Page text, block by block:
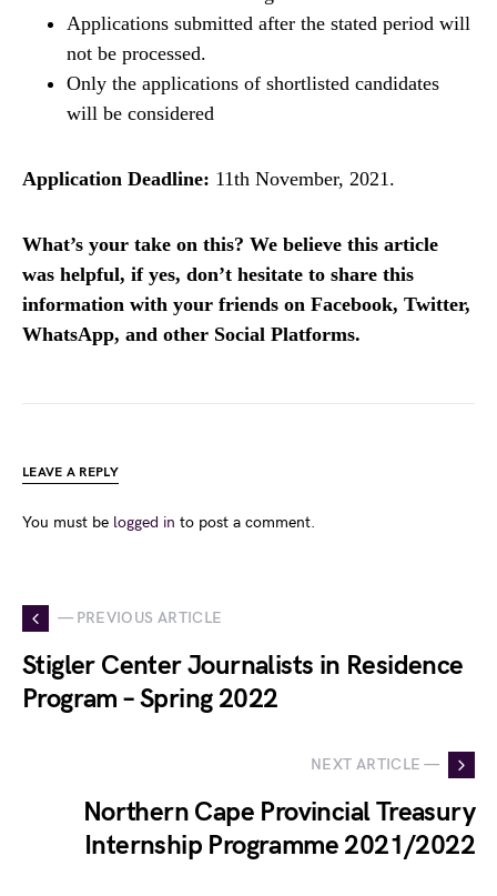
Applications submitted after the stated period will
not be processed.
Only the applications of shortlisted candidates
will be considered
Application Deadline: 11th November, 2021.
What’s your take on this? We believe this article
was helpful, if yes, don’t hesitate to share this
information with your friends on Facebook, Twitter,
WhatsApp, and other Social Platforms.
LEAVE A REPLY
You must be logged in to post a comment.
— PREVIOUS ARTICLE
Stigler Center Journalists in Residence
Program – Spring 2022
NEXT ARTICLE —
Northern Cape Provincial Treasury
Internship Programme 2021/2022